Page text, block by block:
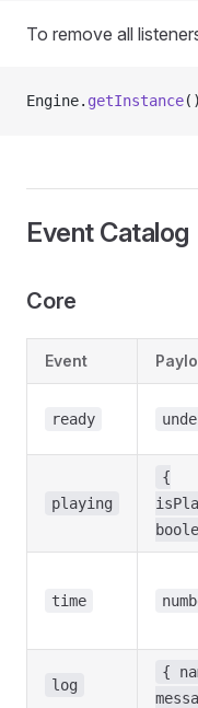
To remove all
Engine. getInstance
Event Catalog
Core
Event
ready
playing
{
time
log
{